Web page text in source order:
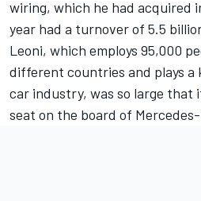
wiring, which he had acquired
year had a turnover of 5.5
Leoni, which employs 95,000
different countries and plays a
car industry, was so large that
seat on the board of